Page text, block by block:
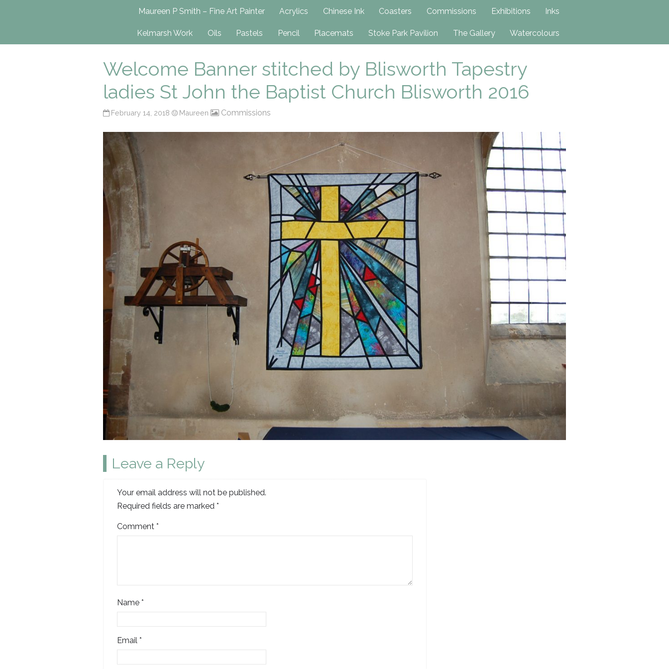
Maureen P Smith
UK-Based Fine Art Painter
Maureen P Smith – Fine Art Painter Acrylics Chinese Ink Coasters Commissions Exhibitions Inks
Kelmarsh Work Oils Pastels Pencil Placemats Stoke Park Pavilion The Gallery Watercolours
Welcome Banner stitched by Blisworth Tapestry
ladies St John the Baptist Church Blisworth 2016
February 14, 2018 Maureen Commissions
Leave a Reply
Your email address will not be published.
Required fields are marked*
Comment*
Name*
Email*